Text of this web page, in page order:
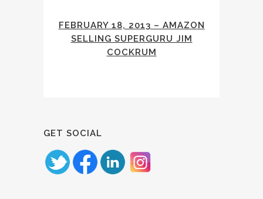
FEBRUARY 18, 2013 – AMAZON
SELLING SUPERGURU JIM
COCKRUM
GET SOCIAL